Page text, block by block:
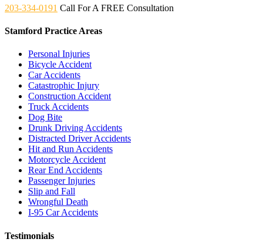
203-334-0191 Call For A FREE Consultation
Stamford Practice Areas
Personal Injuries
Bicycle Accident
Car Accidents
Catastrophic Injury
Construction Accident
Truck Accidents
Dog Bite
Drunk Driving Accidents
Distracted Driver Accidents
Hit and Run Accidents
Motorcycle Accident
Rear End Accidents
Passenger Injuries
Slip and Fall
Wrongful Death
I-95 Car Accidents
Testimonials